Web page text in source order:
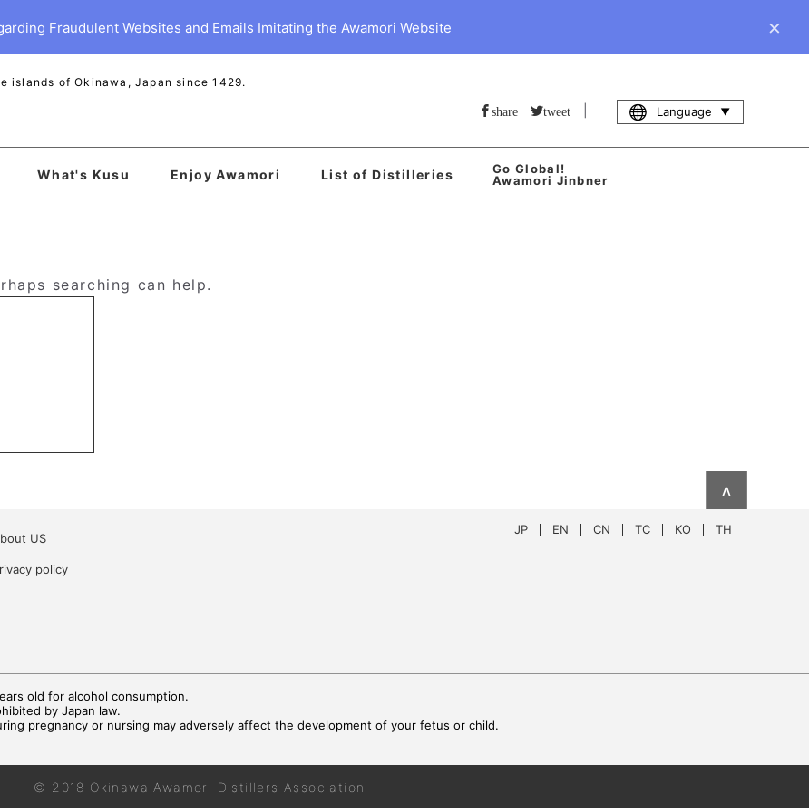
Fraudulent Websites and Emails Imitating the Awamori Website ×
islands of Okinawa, Japan since 1429.
share tweet Language
What's Kusu Enjoy Awamori List of Distilleries
Go Global!
Awamori Jinbner
searching can help.
∧
US
policy
JP EN CN TC KO TH
old for alcohol consumption.
by Japan law.
pregnancy or nursing may adversely affect the development of your fetus or child.
© 2018 Okinawa Awamori Distillers Association